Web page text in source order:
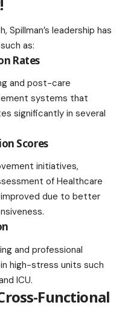
!
leadership has
as:
Rates
and post-care
systems that
significantly in several
Scores
initiatives,
of Healthcare
due to better
and professional
high-stress units such
ICU.
Functional